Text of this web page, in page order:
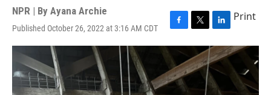
NPR | By Ayana Archie
Published October 26, 2022 at 3:16 AM CDT
F
a
c
e
b
o
T
w
i
t
t
e
L
i
n
k
e
d
Print